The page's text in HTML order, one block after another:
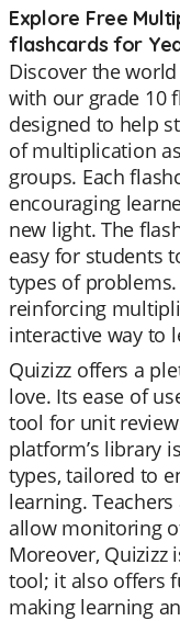
Explore Free
flashcards for
Discover the
with our grade 10
designed to help
of multiplication
groups. Each
encouraging
new light. The
easy for students
types of
reinforcing
interactive way to
Quizizz offers a
love. Its ease of
tool for unit
platform’s library
types, tailored to
learning.
allow monitoring
Moreover, Quizizz
tool; it also offers
making learning